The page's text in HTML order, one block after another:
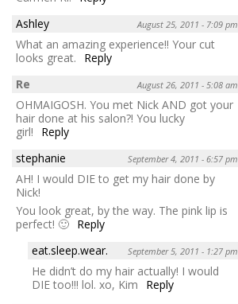
Ashley
August 25, 2011 - 7:09 pm
What an amazing experience!! Your cut
looks great.
Reply
Re
August 26, 2011 - 5:08 am
OHMAIGOSH. You met Nick AND got your
hair done at his salon?! You lucky
girl!
Reply
stephanie
September 4, 2011 - 6:57 pm
AH! I would DIE to get my hair done by
Nick!
You look great, by the way. The pink lip is
perfect! 🙂 Reply
eat.sleep.wear.
September 5, 2011 - 1:27 pm
He didn’t do my hair actually! I would
DIE too!!! lol. xo, Kim
Reply